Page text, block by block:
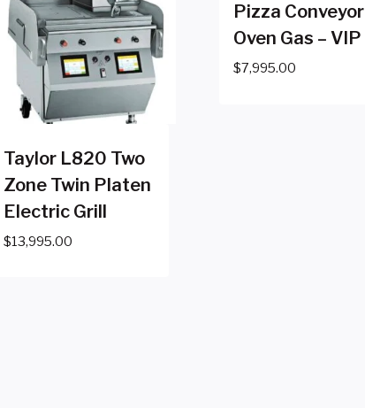
Taylor L820 Two
Zone Twin Platen
Electric Grill
$13,995.00
Pizza Conveyor
Oven Gas – VIP
$7,995.00